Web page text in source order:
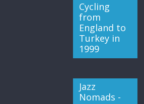
Cycling
from
England to
Turkey in
1999
Jazz
Nomads -